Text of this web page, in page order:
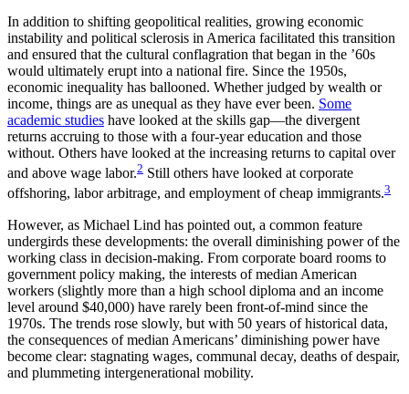
In addition to shifting geopolitical realities, growing economic
instability and political sclerosis in America facilitated this transition
and ensured that the cultural conflagration that began in the ’60s
would ultimately erupt into a national fire. Since the 1950s,
economic inequality has ballooned. Whether judged by wealth or
income, things are as unequal as they have ever been. Some
academic studies have looked at the skills gap—the divergent
returns accruing to those with a four-year education and those
without. Others have looked at the increasing returns to capital over
and above wage labor.2 Still others have looked at corporate
offshoring, labor arbitrage, and employment of cheap immigrants.3
However, as Michael Lind has pointed out, a common feature
undergirds these developments: the overall diminishing power of the
working class in decision-making. From corporate board rooms to
government policy making, the interests of median American
workers (slightly more than a high school diploma and an income
level around $40,000) have rarely been front-of-mind since the
1970s. The trends rose slowly, but with 50 years of historical data,
the consequences of median Americans’ diminishing power have
become clear: stagnating wages, communal decay, deaths of despair,
and plummeting intergenerational mobility.